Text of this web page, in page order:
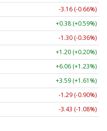
-3.16 (-0.66%)
+0.38 (+0.59%)
-1.30 (-0.36%)
+1.20 (+0.20%)
+6.06 (+1.23%)
+3.59 (+1.61%)
-1.29 (-0.90%)
-3.43 (-1.08%)